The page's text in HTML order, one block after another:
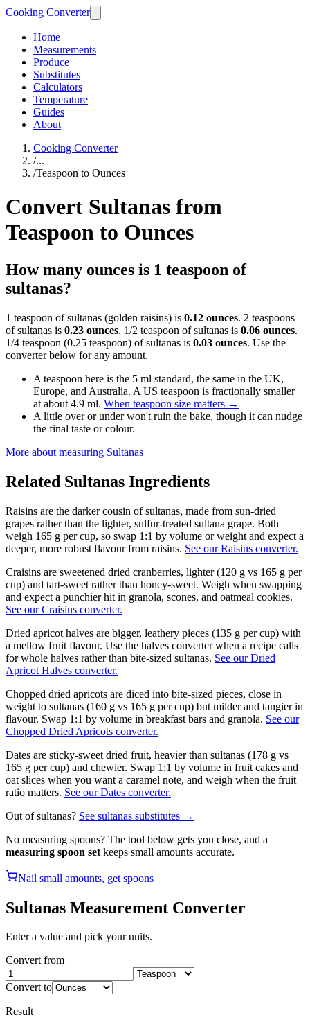
Cooking Converter
Home
Measurements
Produce
Substitutes
Calculators
Temperature
Guides
About
Cooking Converter
/...
/Teaspoon to Ounces
Convert Sultanas from
Teaspoon to Ounces
How many ounces is 1 teaspoon of
sultanas?
1 teaspoon of sultanas (golden raisins) is 0.12 ounces. 2 teaspoons
of sultanas is 0.23 ounces. 1/2 teaspoon of sultanas is 0.06 ounces.
1/4 teaspoon (0.25 teaspoon) of sultanas is 0.03 ounces. Use the
converter below for any amount.
A teaspoon here is the 5 ml standard, the same in the UK,
Europe, and Australia. A US teaspoon is fractionally smaller
at about 4.9 ml. When teaspoon size matters →
A little over or under won't ruin the bake, though it can nudge
the final taste or colour.
More about measuring Sultanas
Related Sultanas Ingredients
Raisins are the darker cousin of sultanas, made from sun-dried
grapes rather than the lighter, sulfur-treated sultana grape. Both
weigh 165 g per cup, so swap 1:1 by volume or weight and expect a
deeper, more robust flavour from raisins. See our Raisins converter.
Craisins are sweetened dried cranberries, lighter (120 g vs 165 g per
cup) and tart-sweet rather than honey-sweet. Weigh when swapping
and expect a punchier hit in granola, scones, and oatmeal cookies.
See our Craisins converter.
Dried apricot halves are bigger, leathery pieces (135 g per cup) with
a mellow fruit flavour. Use the halves converter when a recipe calls
for whole halves rather than bite-sized sultanas. See our Dried
Apricot Halves converter.
Chopped dried apricots are diced into bite-sized pieces, close in
weight to sultanas (160 g vs 165 g per cup) but milder and tangier in
flavour. Swap 1:1 by volume in breakfast bars and granola. See our
Chopped Dried Apricots converter.
Dates are sticky-sweet dried fruit, heavier than sultanas (178 g vs
165 g per cup) and chewier. Swap 1:1 by volume in fruit cakes and
oat slices when you want a caramel note, and weigh when the fruit
ratio matters. See our Dates converter.
Out ofsultanas? See sultanas substitutes →
No measuring spoons? The tool below gets you close, and a
measuring spoon set keeps small amounts accurate.
Nail small amounts, get spoons
Sultanas Measurement Converter
Enter a value and pick your units.
Convert from
Convert to
Result